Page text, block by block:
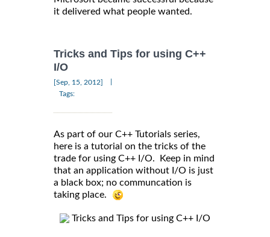
it delivered what people wanted.
Tricks and Tips for using C++
I/O
[Sep, 15, 2012]
Tags:
As part of our C++ Tutorials series,
here is a tutorial on the tricks of the
trade for using C++ I/O. Keep in mind
that an application without I/O is just
a black box; no communcation is
taking place.
Tricks and Tips for using C++ I/O